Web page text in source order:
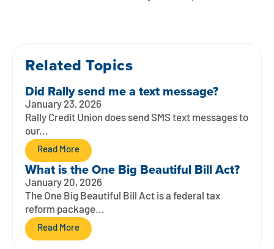
Home Experts
Manage Home Loan Account
Business Banking Experts
Member News & Notices
Media Center
Forms
Special Offers
Calculators
Zelle
Smart Card
Bank by Phone
Digital Banking 101
About
Membership
Rates
Deposit
Loans
Business
Related Topics
Did Rally send me a text message?
January 23, 2026
Rally Credit Union does send SMS text messages to
our...
Read More
What is the One Big Beautiful Bill Act?
January 20, 2026
The One Big Beautiful Bill Act is a federal tax
reform package...
Read More